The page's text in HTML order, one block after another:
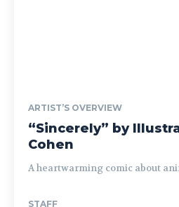
ARTIST’S OVERVIEW
“Sincerely” by
Cohen
A heartwarming comic about
STAFF